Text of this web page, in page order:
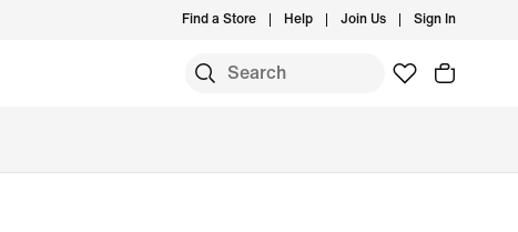
Find a Store Help Join Us Sign In